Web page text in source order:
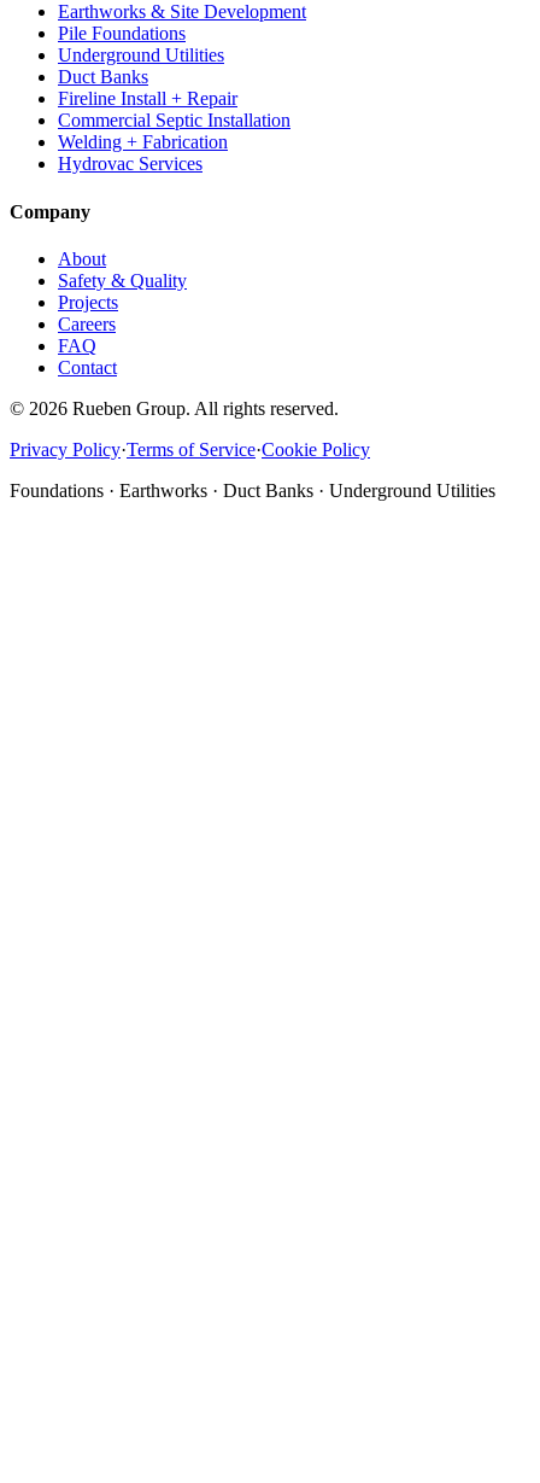
Earthworks & Site Development
Pile Foundations
Underground Utilities
Duct Banks
Fireline Install + Repair
Commercial Septic Installation
Welding + Fabrication
Hydrovac Services
Company
About
Safety & Quality
Projects
Careers
FAQ
Contact
© 2026 Rueben Group. All rights reserved.
Privacy Policy·Terms of Service·Cookie Policy
Foundations · Earthworks · Duct Banks · Underground Utilities